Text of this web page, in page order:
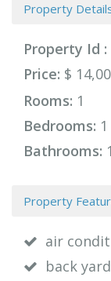
Property
Property Id :
Price: $
Rooms: 1
Bedrooms: 1
Bathrooms: 1
Property
air
back yard